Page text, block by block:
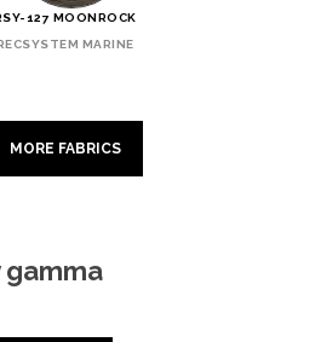
127 MOONROCK
MARINE
MORE FABRICS
gamma